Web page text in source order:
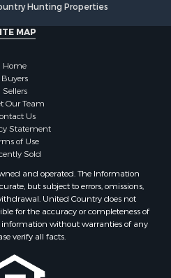
Sale
Sale
for Sale
MAP
Home
Sellers
Our Team
Contact Us
Statement
of Use
Sold
and operated. The Information
United Country does not
for the accuracy or completeness of
without warranties of any
verify all facts.